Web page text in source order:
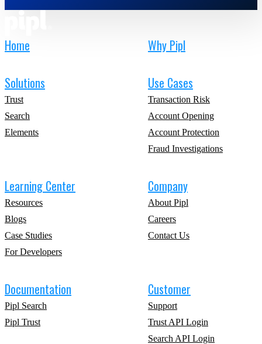
Home Why Pipl
Solutions
Trust
Search
Elements
Use Cases
Transaction Risk
Account Opening
Account Protection
Fraud Investigations
Learning Center
Resources
Blogs
Case Studies
For Developers
Company
About Pipl
Careers
Contact Us
Documentation
Pipl Search
Pipl Trust
Customer
Support
Trust API Login
Search API Login